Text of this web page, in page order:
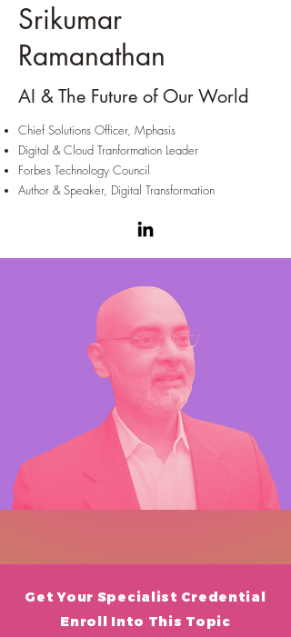
Srikumar
Ramanathan
AI & The Future of Our World
Chief Solutions Officer, Mphasis
Digital & Cloud Tranformation Leader
Forbes Technology Council
Author & Speaker, Digital Transformation
Get Your Specialist Credential
Enroll Into This Topic